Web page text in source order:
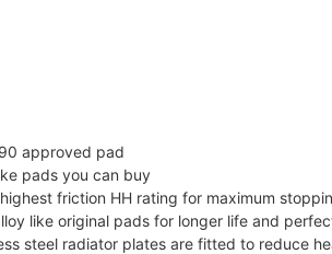
approved pad
pads you can buy
friction HH rating for maximum
like original pads for longer life and
steel radiator plates are fitted to reduce